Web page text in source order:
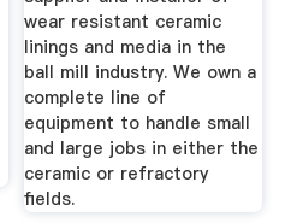
wear resistant ceramic
linings and media in the
ball mill industry. We own a
complete line of
equipment to handle small
and large jobs in either the
ceramic or refractory
fields.